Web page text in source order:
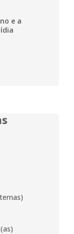
e a